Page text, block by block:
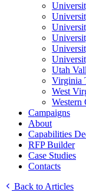
Utah
Virginia
West
Western
Campaigns
About
Capabilities
RFP Builder
Case Studies
Contacts
Back to Articles